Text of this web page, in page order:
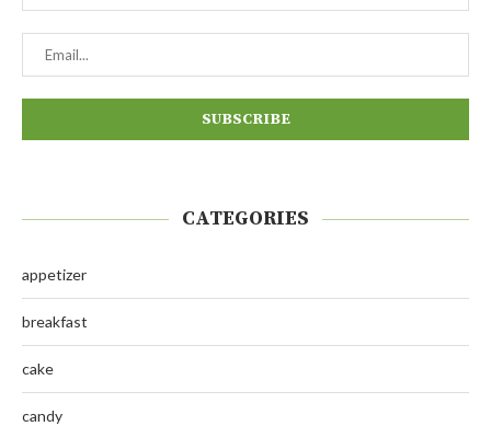
CATEGORIES
appetizer
breakfast
cake
candy